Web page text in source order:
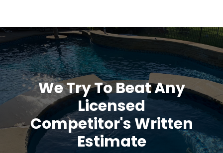
We Try To Beat Any
Licensed
Competitor's Written
Estimate